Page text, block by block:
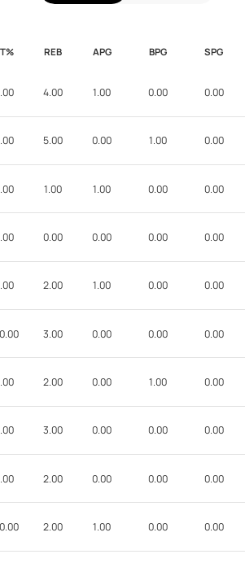
REB APG BPG SPG
4.00 1.00 0.00 0.00
5.00 0.00 1.00 0.00
1.00 1.00 0.00 0.00
0.00 0.00 0.00 0.00
2.00 1.00 0.00 0.00
3.00 0.00 0.00 0.00
2.00 0.00 1.00 0.00
3.00 0.00 0.00 0.00
2.00 0.00 0.00 0.00
2.00 1.00 0.00 0.00